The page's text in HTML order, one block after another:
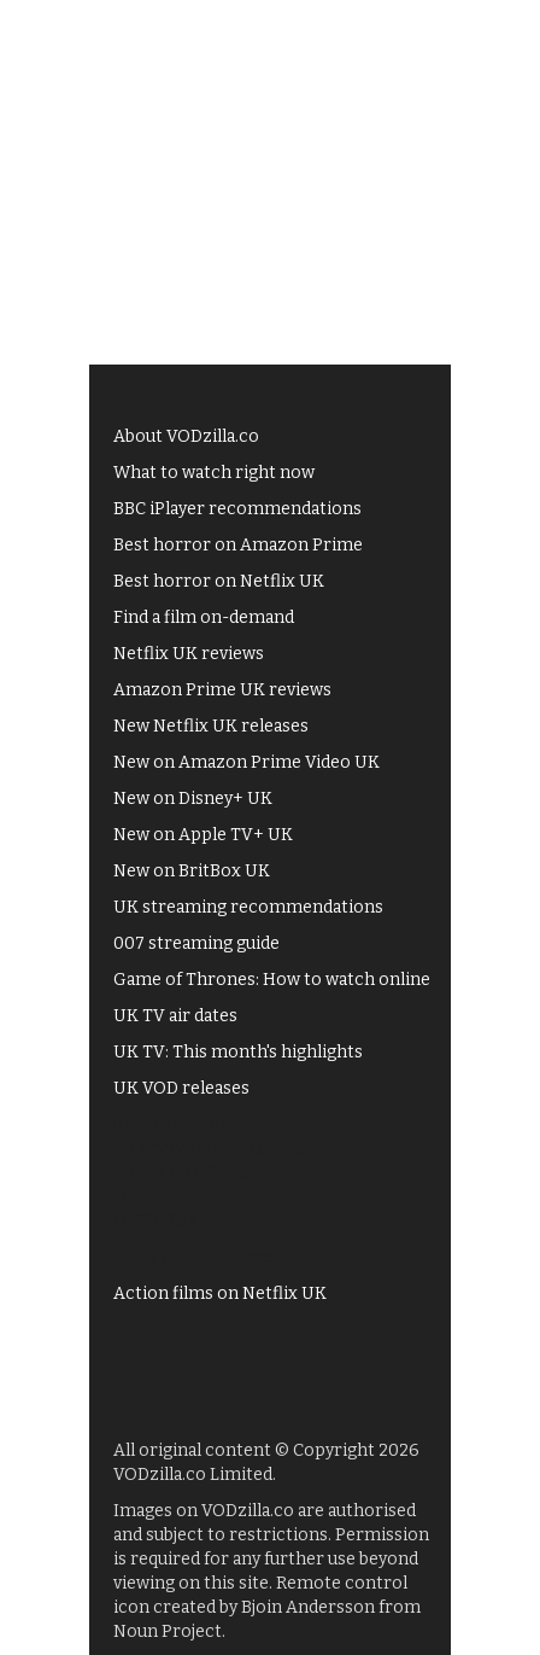
About VODzilla.co
What to watch right now
BBC iPlayer recommendations
Best horror on Amazon Prime
Best horror on Netflix UK
Find a film on-demand
Netflix UK reviews
Amazon Prime UK reviews
New Netflix UK releases
New on Amazon Prime Video UK
New on Disney+ UK
New on Apple TV+ UK
New on BritBox UK
UK streaming recommendations
007 streaming guide
Game of Thrones: How to watch online
UK TV air dates
UK TV: This month's highlights
UK VOD releases
Action films on Netflix UK
All original content © Copyright 2026
VODzilla.co Limited.
Images on VODzilla.co are authorised
and subject to restrictions. Permission
is required for any further use beyond
viewing on this site. Remote control
icon created by Bjoin Andersson from
Noun Project.